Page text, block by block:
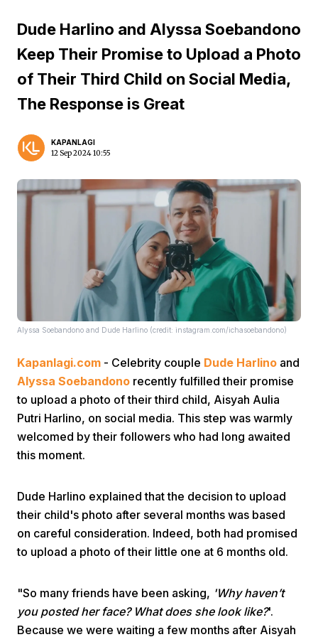
Home Video Menu
Home
Dude Harlino and Alyssa Soebandono
Keep Their Promise to Upload a Photo
of Their Third Child on Social Media,
The Response is Great
KAPANLAGI
12 Sep 2024 10:55
Alyssa Soebandono and Dude Harlino (credit: instagram.com/ichasoebandono)
Kapanlagi.com - Celebrity couple Dude Harlino and
Alyssa Soebandono recently fulfilled their promise
to upload a photo of their third child, Aisyah Aulia
Putri Harlino, on social media. This step was warmly
welcomed by their followers who had long awaited
this moment.
Dude Harlino explained that the decision to upload
their child's photo after several months was based
on careful consideration. Indeed, both had promised
to upload a photo of their little one at 6 months old.
"So many friends have been asking, 'Why haven’t
you posted her face? What does she look like?'.
Because we were waiting a few months after Aisyah